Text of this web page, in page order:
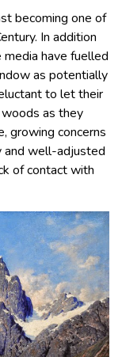
becoming one of
In addition
have fuelled
as potentially
to let their
as they
growing concerns
and well-adjusted
of contact with